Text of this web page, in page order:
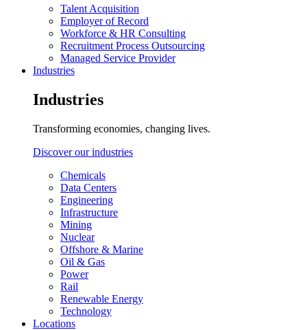
Talent Acquisition
Employer of Record
Workforce & HR Consulting
Recruitment Process Outsourcing
Managed Service Provider
Industries
Industries
Transforming economies, changing lives.
Discover our industries
Chemicals
Data Centers
Engineering
Infrastructure
Mining
Nuclear
Offshore & Marine
Oil & Gas
Power
Rail
Renewable Energy
Technology
Locations